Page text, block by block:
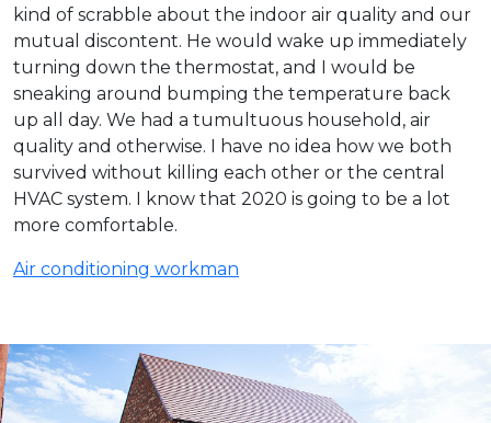
kind of scrabble about the indoor air quality and our
mutual discontent. He would wake up immediately
turning down the thermostat, and I would be
sneaking around bumping the temperature back
up all day. We had a tumultuous household, air
quality and otherwise. I have no idea how we both
survived without killing each other or the central
HVAC system. I know that 2020 is going to be a lot
more comfortable.
Air conditioning workman